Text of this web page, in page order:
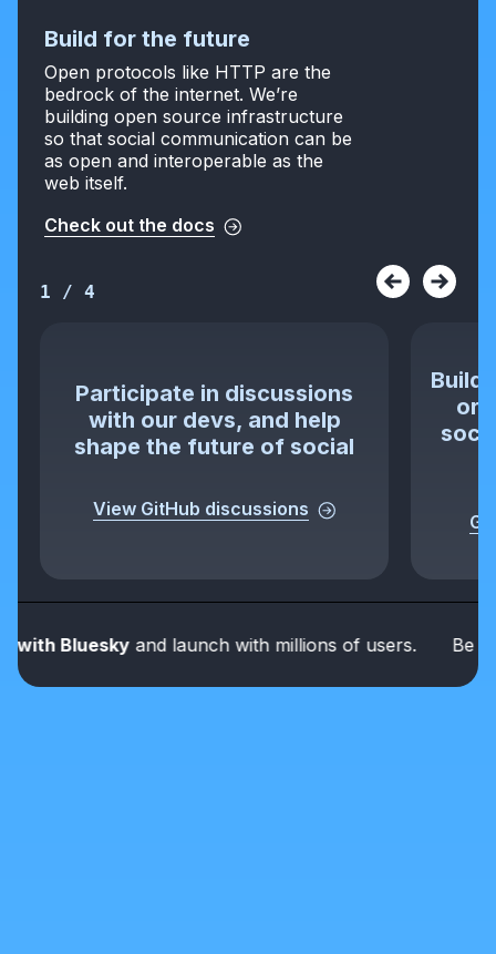
Build for the future
Open protocols like HTTP are the
bedrock of the internet. We’re
building open source infrastructure
so that social communication can be
as open and interoperable as the
web itself.
Check out the docs
1 / 4
Participate in discussions
with our devs, and help
shape the future of social
View GitHub discussions
Build
or
Blueskyand launch with millions of users. Be part